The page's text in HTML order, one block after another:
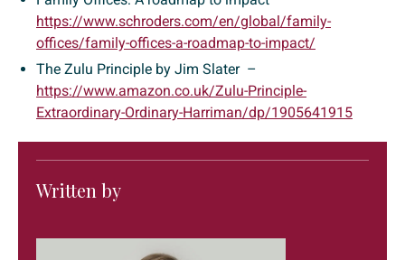
https://www.schroders.com/en/global/family-
offices/family-offices-a-roadmap-to-impact/
The Zulu Principle by Jim Slater –
https://www.amazon.co.uk/Zulu-Principle-
Extraordinary-Ordinary-Harriman/dp/1905641915
Written by